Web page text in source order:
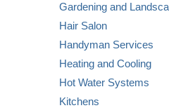
Gardening and
Hair Salon
Handyman Services
Heating and Cooling
Hot Water Systems
Kitchens